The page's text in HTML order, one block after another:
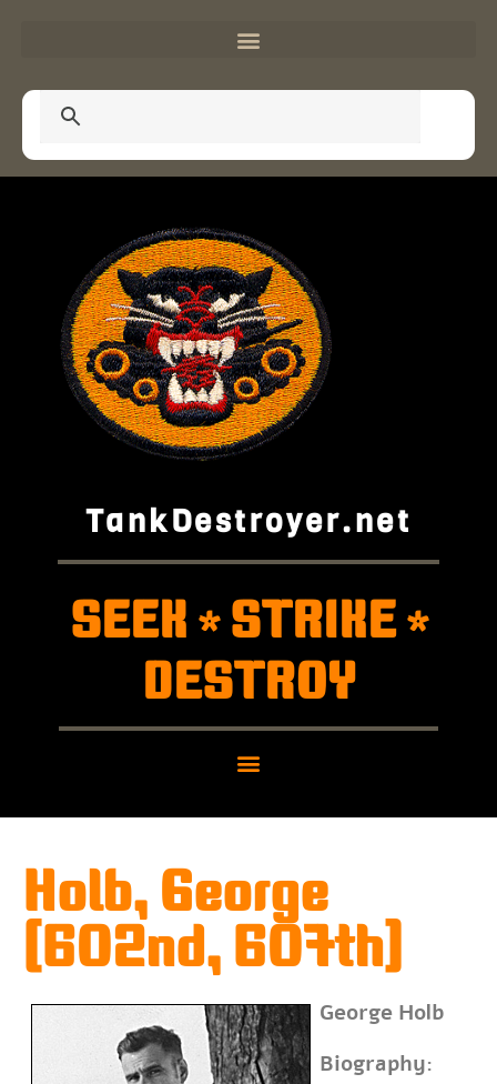
TankDestroyer.net
SEEK *STRIKE*
DESTROY
Holb, George
(602nd, 607th)
George Holb
Biography: